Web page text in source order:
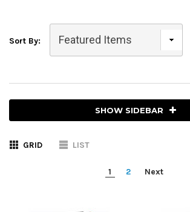
Sort By:
SHOW SIDEBAR
GRID LIST
1 2 Next